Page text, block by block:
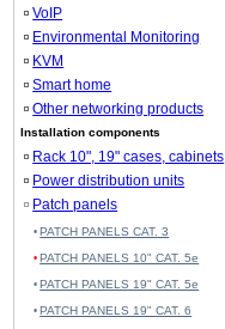
VoIP
Environmental Monitoring
KVM
Smart home
Other networking products
Installation components
Rack 10", 19" cases, cabinets
Power distribution units
Patch panels
PATCH PANELS CAT. 3
PATCH PANELS 10" CAT. 5e
PATCH PANELS 19" CAT. 5e
PATCH PANELS 19" CAT. 6